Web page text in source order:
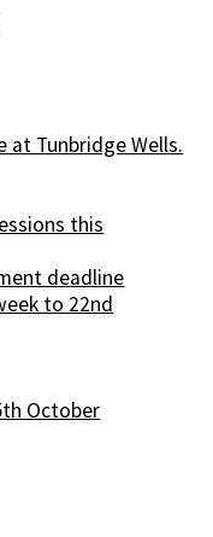
at Tunbridge Wells.
this
deadline
to 22nd
October